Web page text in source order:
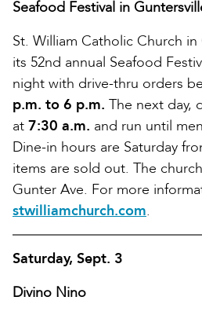
Seafood Festival in
St. William Catholic Church
its 52nd annual Seafood
night with drive-thru orders
p.m. to 6 p.m. The next day,
at 7:30 a.m. and run until
Dine-in hours are Saturday
items are sold out. The
Gunter Ave. For more
stwilliamchurch.com.
Saturday, Sept. 3
Divino Nino